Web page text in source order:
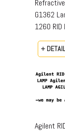
G1362
1260 RID
+
Agilent